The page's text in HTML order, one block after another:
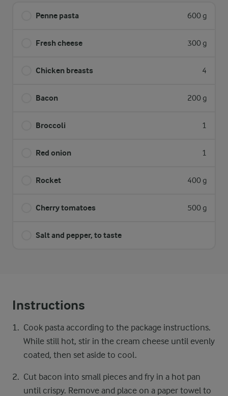
Penne pasta 600 g
Fresh cheese 300 g
Chicken breasts 4
Bacon 200 g
Broccoli 1
Red onion 1
Rocket 400 g
Cherry tomatoes 500 g
Salt and pepper, to taste
Instructions
Cook pasta according to the package instructions.
While still hot, stir in the cream cheese until evenly
coated, then set aside to cool.
Cut bacon into small pieces and fry in a hot pan
until crispy. Remove and place on a paper towel to